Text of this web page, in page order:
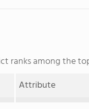
ranks among the
Attribute